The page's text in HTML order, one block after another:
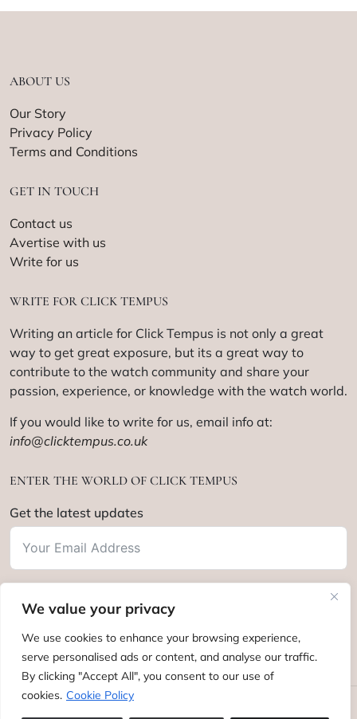
We value your privacy
We use cookies to enhance your browsing experience,
serve personalised ads or content, and analyse our traffic.
By clicking "Accept All", you consent to our use of
cookies. Cookie Policy
ABOUT US
Our Story
Privacy Policy
Terms and Conditions
GET IN TOUCH
Contact us
Avertise with us
Write for us
WRITE FOR CLICK TEMPUS
Writing an article for Click Tempus is not only a great
way to get great exposure, but its a great way to
contribute to the watch community and share your
passion, experience, or knowledge with the watch world.
If you would like to write for us, email info at:
info@clicktempus.co.uk
ENTER THE WORLD OF CLICK TEMPUS
Get the latest updates
Subscribe